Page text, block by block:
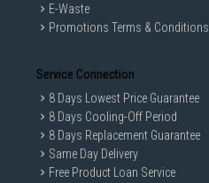
E-Waste
Promotions Terms & Conditions
Service Connection
8 Days Lowest Price Guarantee
8 Days Cooling-Off Period
8 Days Replacement Guarantee
Same Day Delivery
Free Product Loan Service